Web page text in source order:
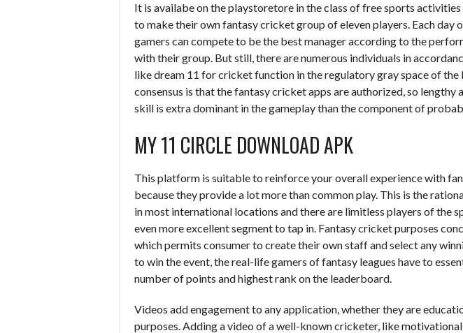
It is availabe on the playstoretore in the class of free sports
to make their own fantasy cricket group of eleven players. Each day
gamers can compete to be the best manager according to the
with their group. But still, there are numerous individuals in
like dream 11 for cricket function in the regulatory gray space of the
consensus is that the fantasy cricket apps are authorized, so lengthy
skill is extra dominant in the gameplay than the component of
MY 11 CIRCLE DOWNLOAD APK
This platform is suitable to reinforce your overall experience with
because they provide a lot more than common play. This is the
in most international locations and there are limitless players of the
even more excellent segment to tap in. Fantasy cricket purposes
which permits consumer to create their own staff and select any
to win the event, the real-life gamers of fantasy leagues have to
number of points and highest rank on the leaderboard.
Videos add engagement to any application, whether they are
purposes. Adding a video of a well-known cricketer, like